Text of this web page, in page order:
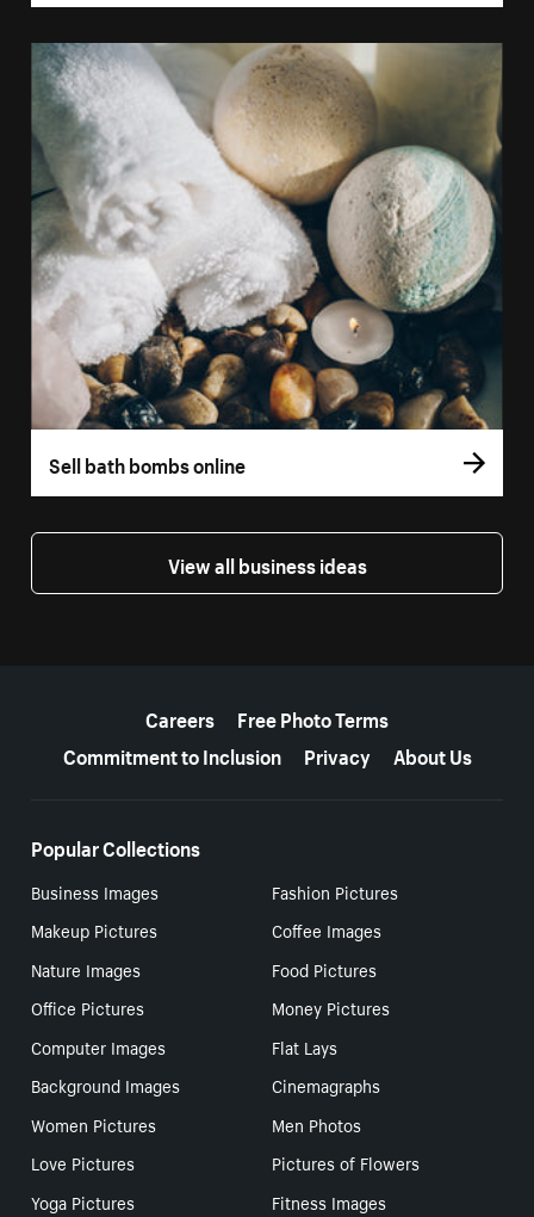
Sell bath bombs online
View all business ideas
Careers
Free Photo Terms
Commitment to Inclusion
Privacy About Us
Popular Collections
Business Images
Fashion Pictures
Makeup Pictures
Coffee Images
Nature Images
Food Pictures
Office Pictures
Money Pictures
Computer Images
Flat Lays
Background Images
Cinemagraphs
Women Pictures
Men Photos
Love Pictures
Pictures of Flowers
Yoga Pictures
Fitness Images